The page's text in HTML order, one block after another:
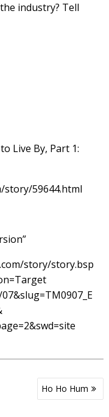
industry? Tell
Live By, Part 1:
story/59644.html
story/story.bsp
Ho Ho Hum